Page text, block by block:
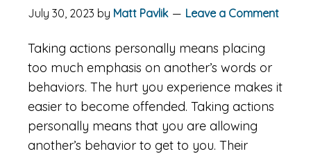
July 30, 2023 by Matt Pavlik Leave a Comment
Taking actions personally means placing
too much emphasis on another’s words or
behaviors. The hurt you experience makes it
easier to become offended. Taking actions
personally means that you are allowing
another’s behavior to get to you. Their